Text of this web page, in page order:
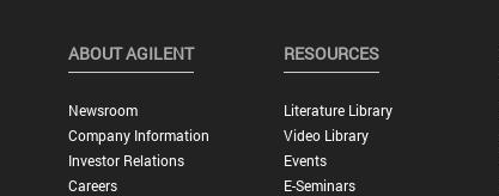
ABOUT AGILENT
Newsroom
Company Information
Investor Relations
Careers
RESOURCES
Literature Library
Video Library
Events
E-Seminars